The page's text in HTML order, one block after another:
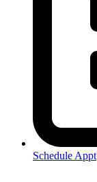
Schedule Appt